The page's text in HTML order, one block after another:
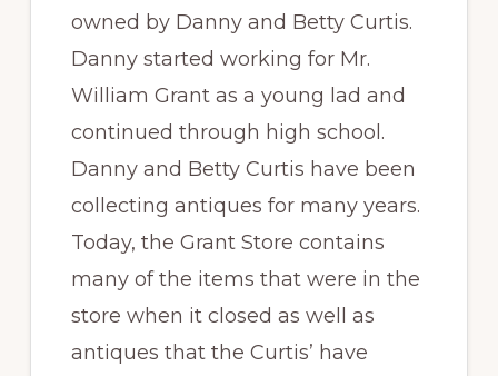
owned by Danny and Betty Curtis.
Danny started working for Mr.
William Grant as a young lad and
continued through high school.
Danny and Betty Curtis have been
collecting antiques for many years.
Today, the Grant Store contains
many of the items that were in the
store when it closed as well as
antiques that the Curtis’ have